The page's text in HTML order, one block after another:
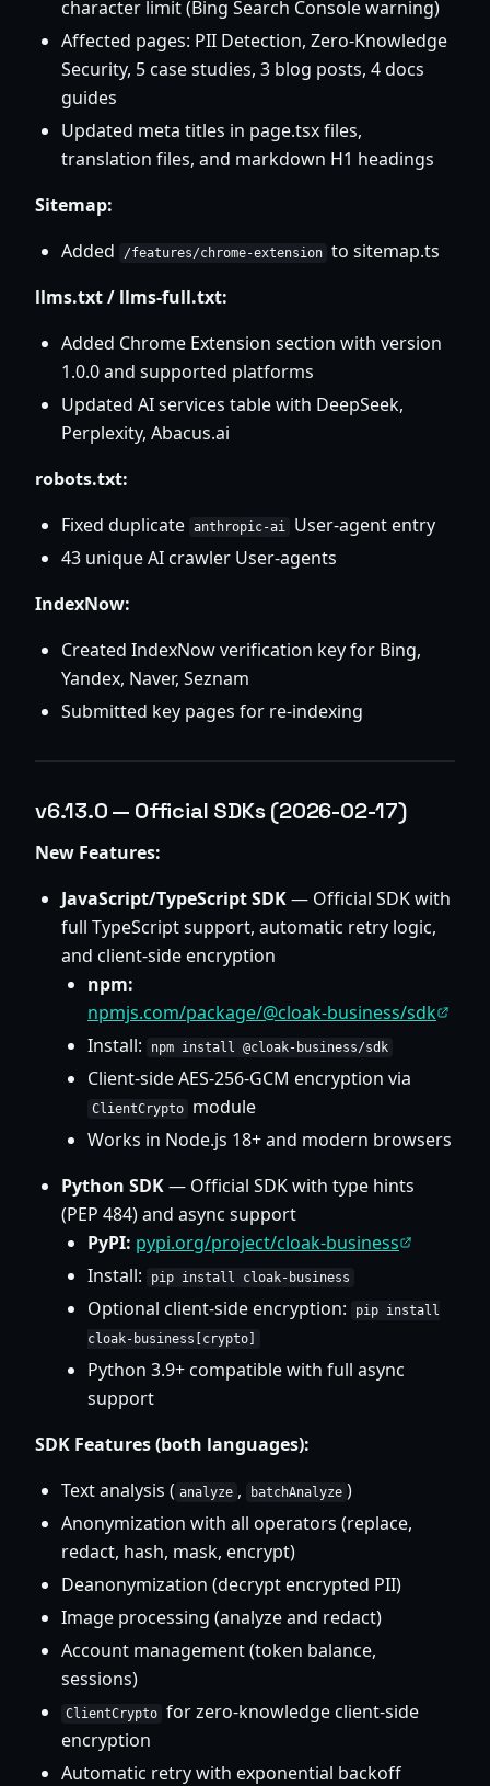
character limit (Bing Search Console warning)
Affected pages: PII Detection, Zero-Knowledge
Security, 5 case studies, 3 blog posts, 4 docs
guides
Updated meta titles in page.tsx files,
translation files, and markdown H1 headings
Sitemap:
Added
/features/chrome-extension to sitemap.ts
llms.txt / llms-full.txt:
Added Chrome Extension section with version
1.0.0 and supported platforms
Updated AI services table with DeepSeek,
Perplexity, Abacus.ai
robots.txt:
Fixed duplicate anthropic-ai
User-agent entry
43 unique AI crawler User-agents
IndexNow:
Created IndexNow verification key for Bing,
Yandex, Naver, Seznam
Submitted key pages for re-indexing
v6.13.0 — Official SDKs (2026-02-17)
New Features:
JavaScript/TypeScript SDK— Official SDK with
full TypeScript support, automatic retry logic,
and client-side encryption
npm:
npmjs.com/package/@cloak-business/sdk
Install:
npm install @cloak-business/sdk
Client-side AES-256-GCM encryption via
ClientCrypto
module
Works in Node.js 18+ and modern browsers
Python SDK— Official SDK with type hints
(PEP 484) and async support
PyPI: pypi.org/project/cloak-business
Install:
pip install cloak-business
Optional client-side encryption:
pip install
cloak-business[crypto]
Python 3.9+ compatible with full async
support
SDK Features (both languages):
Text analysis ( analyze , batchAnalyze )
Anonymization with all operators (replace,
redact, hash, mask, encrypt)
Deanonymization (decrypt encrypted PII)
Image processing (analyze and redact)
Account management (token balance,
sessions)
ClientCrypto for zero-knowledge client-side
encryption
Automatic retry with exponential backoff